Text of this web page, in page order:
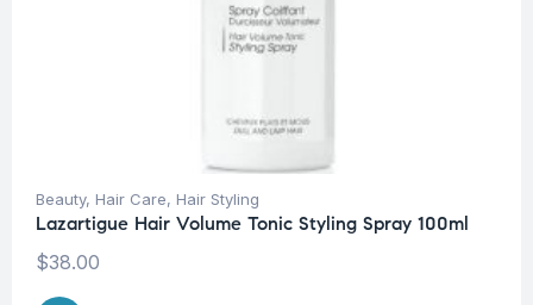
Beauty, Hair Care, Hair Styling
Lazartigue Hair Volume Tonic Styling Spray 100ml
$38.00